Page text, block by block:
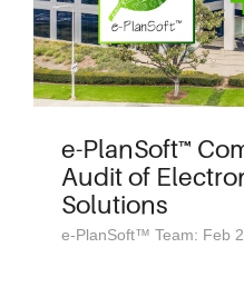
e-PlanSoft™
Audit of
Solutions
e-PlanSoft™ Team: Feb